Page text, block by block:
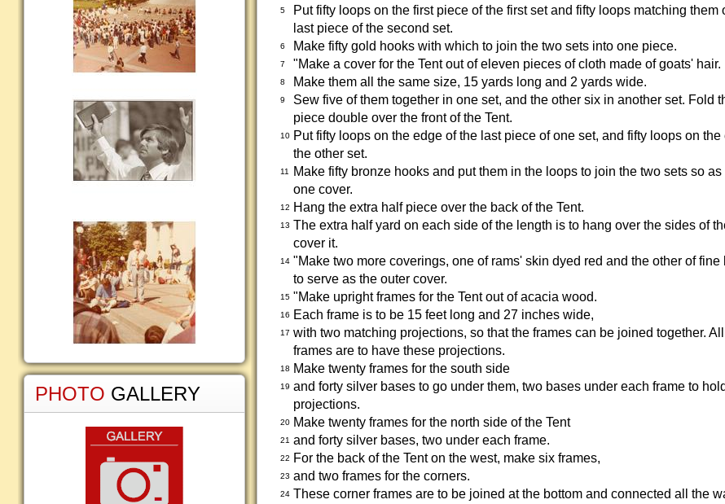
5
Put fifty loops on the first piece of the first set and fifty loops matching them
last piece of the second set.
6 Make fifty gold hooks with which to join the two sets into one piece.
7 "Make a cover for the Tent out of eleven pieces of cloth made of goats' hair.
8 Make them all the same size, 15 yards long and 2 yards wide.
9
Sew five of them together in one set, and the other six in another set. Fold
piece double over the front of the Tent.
10 Put fifty loops on the edge of the last piece of one set, and fifty loops on the
the other set.
11
Make fifty bronze hooks and put them in the loops to join the two sets so as
one cover.
12 Hang the extra half piece over the back of the Tent.
13 The extra half yard on each side of the length is to hang over the sides of
cover it.
14 "Make two more coverings, one of rams' skin dyed red and the other of fine
to serve as the outer cover.
15 "Make upright frames for the Tent out of acacia wood.
16 Each frame is to be 15 feet long and 27 inches wide,
17 with two matching projections, so that the frames can be joined together.
frames are to have these projections.
18 Make twenty frames for the south side
19 and forty silver bases to go under them, two bases under each frame to
projections.
20 Make twenty frames for the north side of the Tent
21 and forty silver bases, two under each frame.
22 For the back of the Tent on the west, make six frames,
23 and two frames for the corners.
24 These corner frames are to be joined at the bottom and connected all the
PHOTO GALLERY